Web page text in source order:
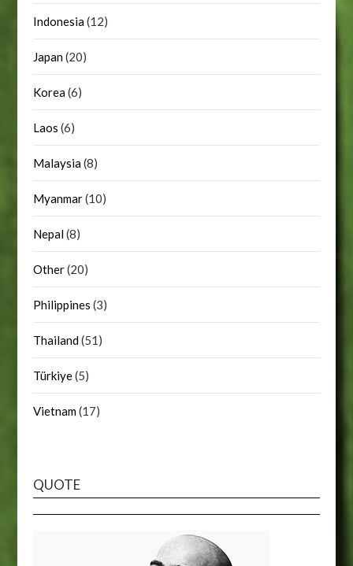
Indonesia(12)
Japan(20)
Korea(6)
Laos (6)
Malaysia(8)
Myanmar(10)
Nepal(8)
Other(20)
Philippines (3)
Thailand(51)
Türkiye(5)
Vietnam(17)
QUOTE